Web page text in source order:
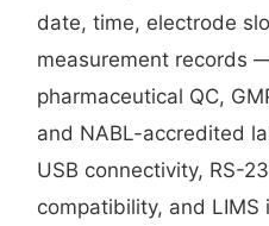
date, time, electrode
measurement records
pharmaceutical QC,
and NABL-accredited
USB connectivity, RS-
compatibility, and